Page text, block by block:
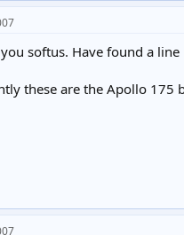
softus. Have found a
these are the Apollo 175